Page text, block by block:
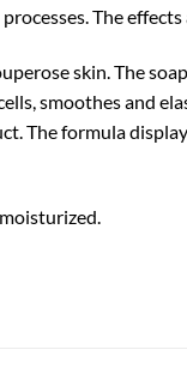
The effects
skin. The
smoothes and
The formula